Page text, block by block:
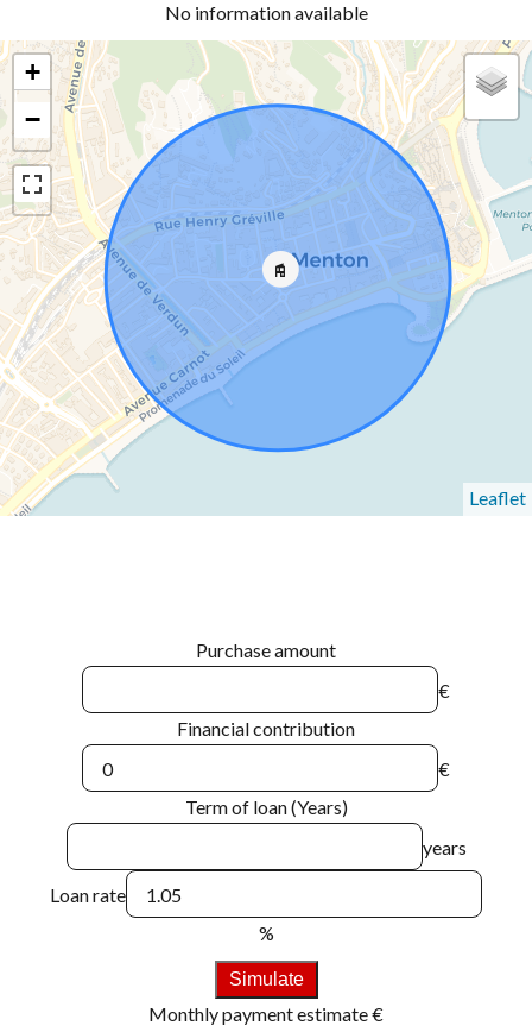
No information available
+
−
Leaflet
Purchase amount
€
Financial contribution
€
Term of loan (Years)
years
Loan rate
%
Simulate
Monthly payment estimate€